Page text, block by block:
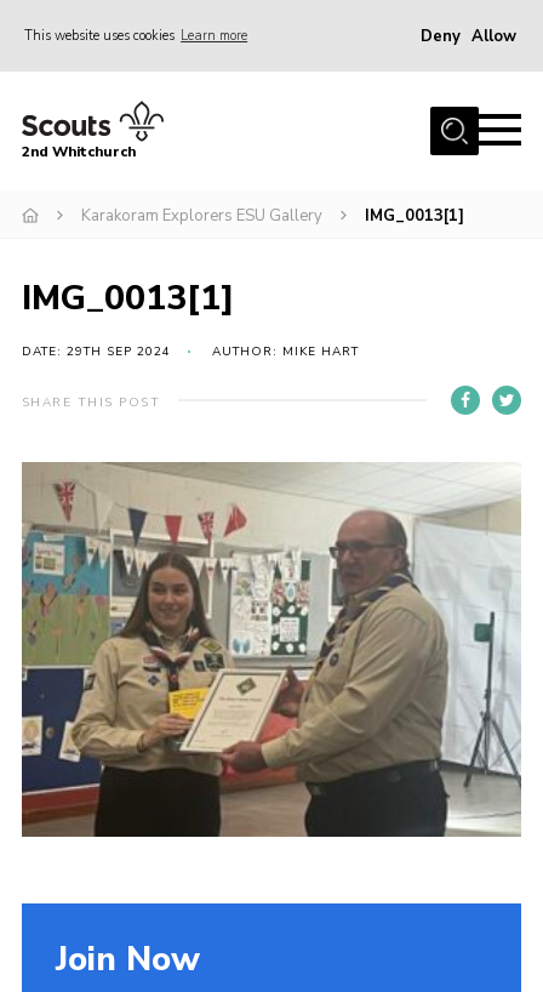
This website uses cookies Learn more Deny Allow
Home
Fundraising
Join
Gallery
Contact
Cookies
Join
Admin Login
2nd Whitchurch
Karakoram Explorers ESU Gallery IMG_0013[1]
IMG_0013[1]
DATE: 29TH SEP 2024 AUTHOR: MIKE HART
SHARE THIS POST
Join Now